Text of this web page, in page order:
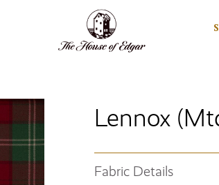
Lennox
Fabric Details